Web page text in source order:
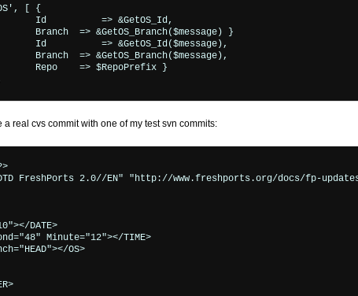
real cvs commit with one of my test svn commits:
DTD FreshPorts 2.0//EN" "http://www.freshports.org/docs/fp-
DATE>
Minute="12"></TIME>
OS>